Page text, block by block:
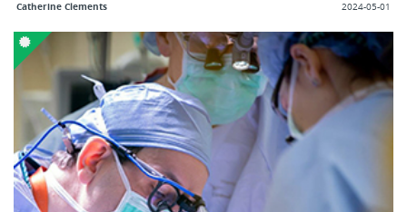
Catherine Clements 2024-05-01